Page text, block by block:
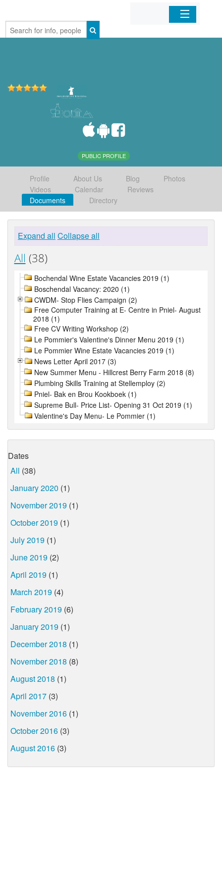
Home
PUBLIC PROFILE
Profile About Us Blog
Photos
Videos
Calendar
Reviews
Documents
Directory
Expand all Collapse all
All (38)
Bochendal Wine Estate Vacancies 2019 (1)
Boschendal Vacancy: 2020 (1)
CWDM- Stop Flies Campaign (2)
Free Computer Training at E- Centre in Pniel- August
2018 (1)
Free CV Writing Workshop (2)
Le Pommier's Valentine's Dinner Menu 2019 (1)
Le Pommier Wine Estate Vacancies 2019 (1)
News Letter April 2017 (3)
New Summer Menu - Hillcrest Berry Farm 2018 (8)
Plumbing Skills Training at Stellemploy (2)
Pniel- Bak en Brou Kookboek (1)
Supreme Bull- Price List- Opening 31 Oct 2019 (1)
Valentine's Day Menu- Le Pommier (1)
Dates
All (38)
January 2020 (1)
November 2019 (1)
October 2019 (1)
July 2019 (1)
June 2019 (2)
April 2019 (1)
March 2019 (4)
February 2019 (6)
January 2019 (1)
December 2018 (1)
November 2018 (8)
August 2018 (1)
April 2017 (3)
November 2016 (1)
October 2016 (3)
August 2016 (3)